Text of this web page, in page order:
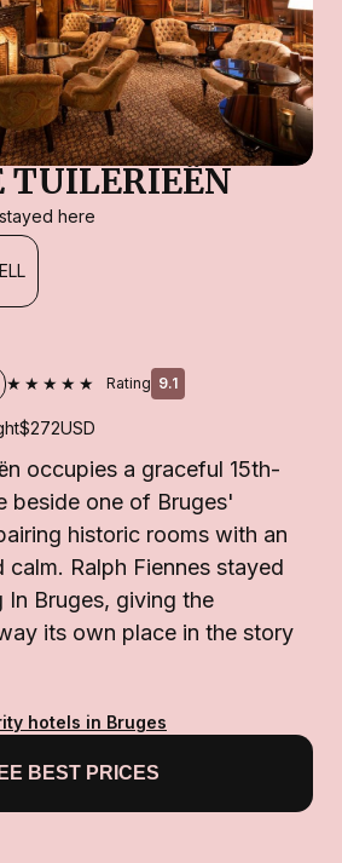
TUILERIEËN
here
★★★★★ Rating 9.1
$272USD
occupies a graceful 15th-
beside one of Bruges'
historic rooms with an
calm. Ralph Fiennes stayed
In Bruges, giving the
its own place in the story
hotels in Bruges
BEST PRICES